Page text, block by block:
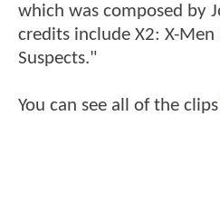
which was composed by
credits include X2: X-Men
Suspects."
You can see all of the clips